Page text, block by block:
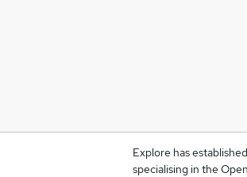
Explore has
specialising in the